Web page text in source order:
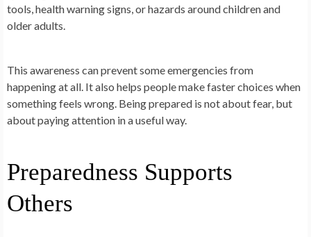
tools, health warning signs, or hazards around children and
older adults.
This awareness can prevent some emergencies from
happening at all. It also helps people make faster choices when
something feels wrong. Being prepared is not about fear, but
about paying attention in a useful way.
Preparedness Supports
Others